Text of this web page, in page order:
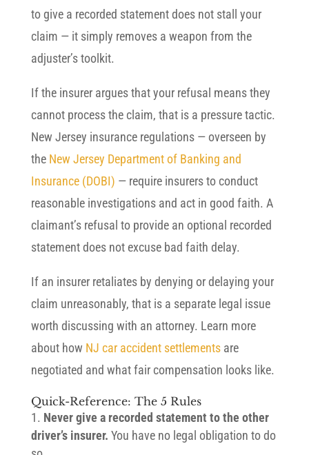
to give a recorded statement does not stall your
claim — it simply removes a weapon from the
adjuster’s toolkit.
If the insurer argues that your refusal means they
cannot process the claim, that is a pressure tactic.
New Jersey insurance regulations — overseen by
the New Jersey Department of Banking and
Insurance (DOBI) — require insurers to conduct
reasonable investigations and act in good faith. A
claimant’s refusal to provide an optional recorded
statement does not excuse bad faith delay.
If an insurer retaliates by denying or delaying your
claim unreasonably, that is a separate legal issue
worth discussing with an attorney. Learn more
about how NJ car accident settlementsare
negotiated and what fair compensation looks like.
Quick-Reference: The 5 Rules
Never give a recorded statement to the other
driver’s insurer. You have no legal obligation to do